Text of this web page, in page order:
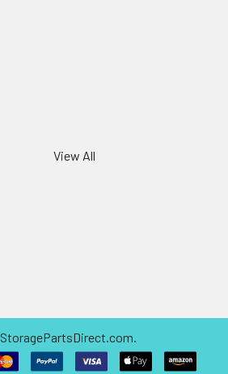
View All
StoragePartsDirect.com.